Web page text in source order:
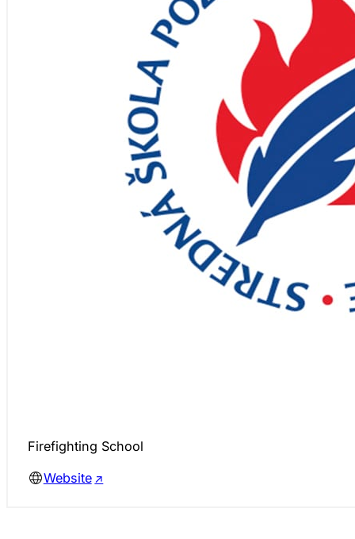
Firefighting School
Website